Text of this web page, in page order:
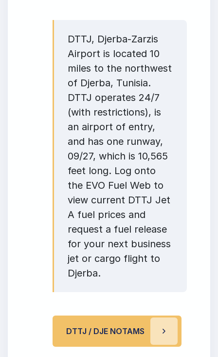
DTTJ, Djerba-Zarzis
Airport is located 10
miles to the northwest
of Djerba, Tunisia.
DTTJ operates 24/7
(with restrictions), is
an airport of entry,
and has one runway,
09/27, which is 10,565
feet long. Log onto
the EVO Fuel Web to
view current DTTJ Jet
A fuel prices and
request a fuel release
for your next business
jet or cargo flight to
Djerba.
DTTJ / DJE NOTAMS